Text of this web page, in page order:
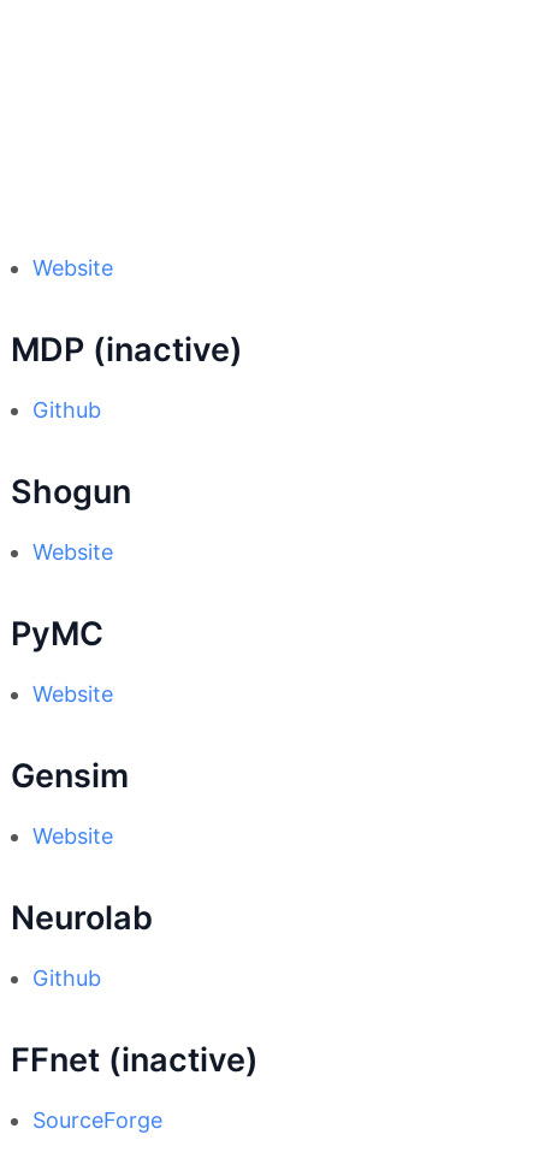
Website
MDP (inactive)
Github
Shogun
Website
PyMC
Website
Gensim
Website
Neurolab
Github
FFnet (inactive)
SourceForge